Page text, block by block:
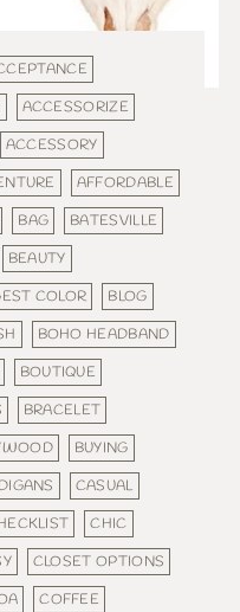
ACCESSORIZE
ACCESSORY
AFFORDABLE
BAG
BATESVILLE
BEAUTY
COLOR
BLOG
BOHO HEADBAND
BOUTIQUE
BRACELET
BUYING
CASUAL
CHIC
CLOSET OPTIONS
COFFEE